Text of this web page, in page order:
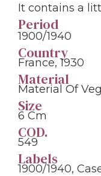
It contains a
Period
1900/1940
Country
France, 1930
Material
Material Of
Size
6 Cm
COD.
549
Labels
1900/1940,